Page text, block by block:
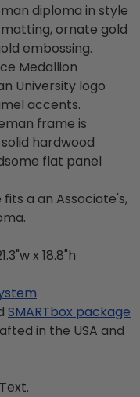
diploma in style
ornate gold
embossing.
Medallion
University logo
accents.
frame is
hardwood
flat panel
a an Associate's,
x 18.8"h
SMARTbox package
in the USA and
Text.